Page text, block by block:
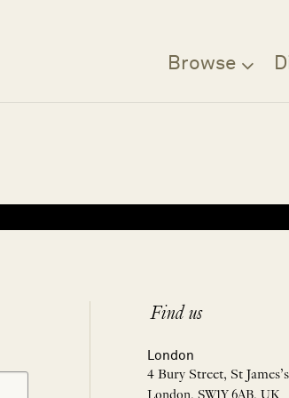
Browse
Find us
London
4 Bury Street, St
London, SW1Y 6AB, UK